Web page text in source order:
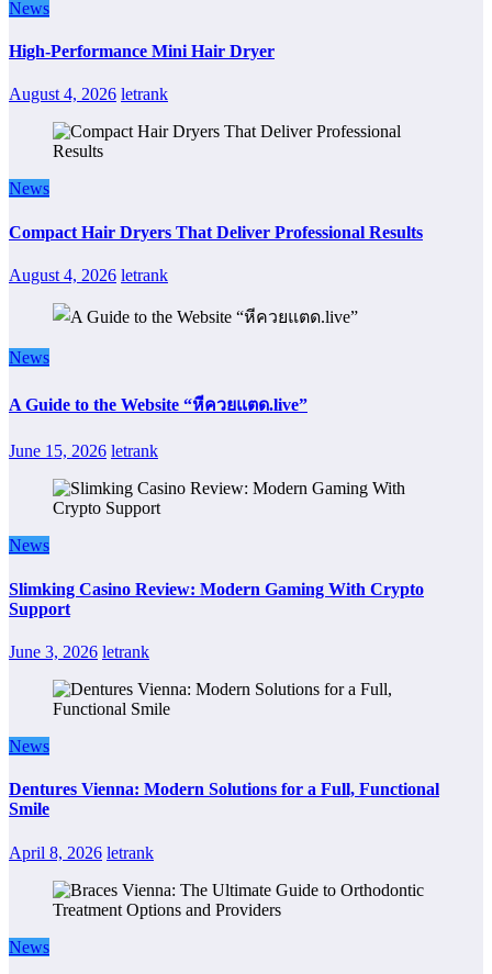
News
High-Performance Mini Hair Dryer
August 4, 2026 letrank
News
Compact Hair Dryers That Deliver Professional Results
August 4, 2026 letrank
News
A Guide to the Website “หีควยแตด.live”
June 15, 2026 letrank
News
Slimking Casino Review: Modern Gaming With Crypto
Support
June 3, 2026 letrank
News
Dentures Vienna: Modern Solutions for a Full, Functional
Smile
April 8, 2026 letrank
News